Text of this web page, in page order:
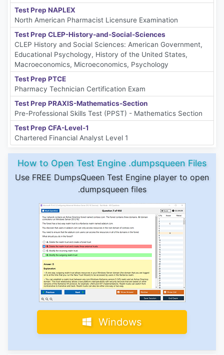
Test Prep NAPLEX
North American Pharmacist Licensure Examination
Test Prep CLEP-History-and-Social-Sciences
CLEP History and Social Sciences: American Government,
Educational Psychology, History of the United States,
Macroeconomics, Microeconomics, Psychology
Test Prep PTCE
Pharmacy Technician Certification Exam
Test Prep PRAXIS-Mathematics-Section
Pre-Professional Skills Test (PPST) - Mathematics Section
Test Prep CFA-Level-1
Chartered Financial Analyst Level 1
How to Open Test Engine .dumpsqueen Files
Use FREE DumpsQueen Test Engine player to open
.dumpsqueen files
Windows